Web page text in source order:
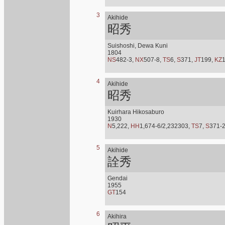
3 Akihide
昭秀
Suishoshi, Dewa Kuni
1804
NS482-3, NX507-8, TS6, S371, JT199, KZ1
4 Akihide
昭秀
Kuirhara Hikosaburo
1930
N5,222, HH 1,674-6/2,232303, TS7, S371-
5 Akihide
詮秀
Gendai
1955
GT154
6 Akihira